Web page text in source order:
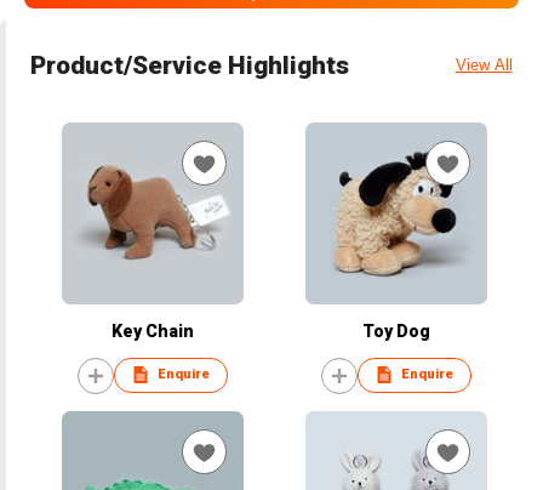
Product/Service Highlights View All
Key Chain
Enquire
Toy Dog
Enquire